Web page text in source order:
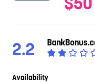
2.2
Availability